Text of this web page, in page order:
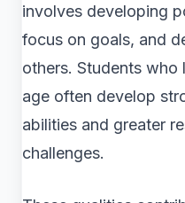
involves developing
focus on goals, and
others. Students who
age often develop
abilities and greater
challenges.